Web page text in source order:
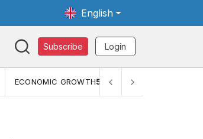
English
Subscribe Login
PERTUMBUHAN EKONOMI (YOY) (Q1)